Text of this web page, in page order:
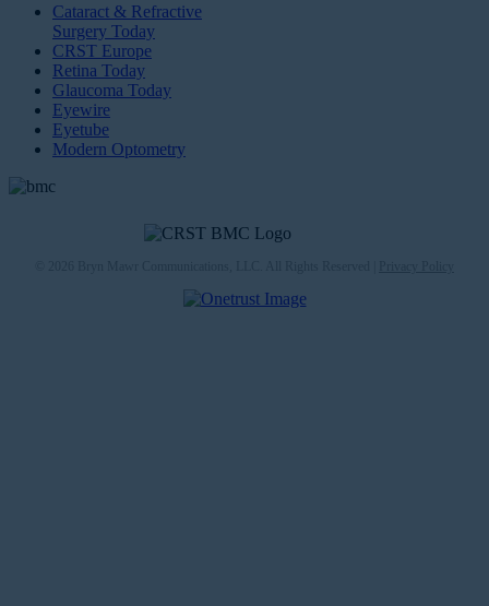
Cataract & Refractive
Surgery Today
CRST Europe
Retina Today
Glaucoma Today
Eyewire
Eyetube
Modern Optometry